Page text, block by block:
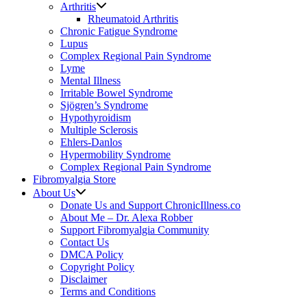
Arthritis
Rheumatoid Arthritis
Chronic Fatigue Syndrome
Lupus
Complex Regional Pain Syndrome
Lyme
Mental Illness
Irritable Bowel Syndrome
Sjögren’s Syndrome
Hypothyroidism
Multiple Sclerosis
Ehlers-Danlos
Hypermobility Syndrome
Complex Regional Pain Syndrome
Fibromyalgia Store
About Us
Donate Us and Support ChronicIllness.co
About Me – Dr. Alexa Robber
Support Fibromyalgia Community
Contact Us
DMCA Policy
Copyright Policy
Disclaimer
Terms and Conditions